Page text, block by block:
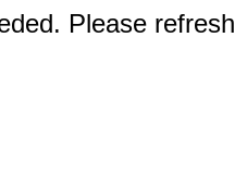
Please